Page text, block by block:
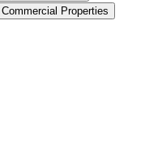
Commercial Properties